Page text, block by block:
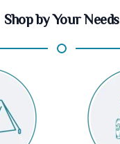
Shop by Your Needs